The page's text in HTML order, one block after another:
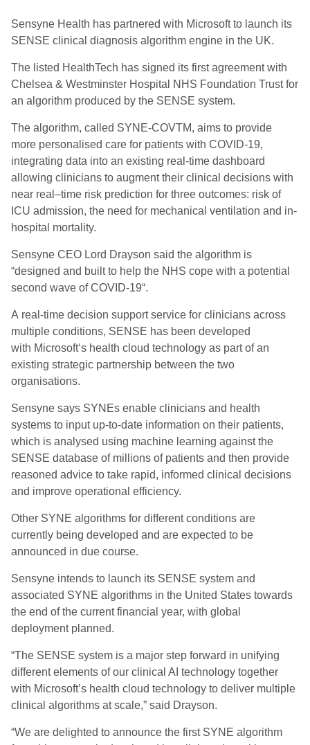
Sensyne Health has partnered with Microsoft to launch its
SENSE clinical diagnosis algorithm engine in the UK.
The listed HealthTech has signed its first agreement with
Chelsea & Westminster Hospital NHS Foundation Trust for
an algorithm produced by the SENSE system.
The algorithm, called SYNE-COVTM, aims to provide
more personalised care for patients with COVID-19,
integrating data into an existing real-time dashboard
allowing clinicians to augment their clinical decisions with
near real –time risk prediction for three outcomes: risk of
ICU admission, the need for mechanical ventilation and in-
hospital mortality.
Sensyne CEO Lord Drayson said the algorithm is
“designed and built to help the NHS cope with a potential
second wave of COVID-19“.
A real-time decision support service for clinicians across
multiple conditions, SENSE has been developed
with Microsoft‘s health cloud technology as part of an
existing strategic partnership between the two
organisations.
Sensyne says SYNEs enable clinicians and health
systems to input up-to-date information on their patients,
which is analysed using machine learning against the
SENSE database of millions of patients and then provide
reasoned advice to take rapid, informed clinical decisions
and improve operational efficiency.
Other SYNE algorithms for different conditions are
currently being developed and are expected to be
announced in due course.
Sensyne intends to launch its SENSE system and
associated SYNE algorithms in the United States towards
the end of the current financial year, with global
deployment planned.
“The SENSE system is a major step forward in unifying
different elements of our clinical AI technology together
with Microsoft’s health cloud technology to deliver multiple
clinical algorithms at scale,” said Drayson.
“We are delighted to announce the first SYNE algorithm